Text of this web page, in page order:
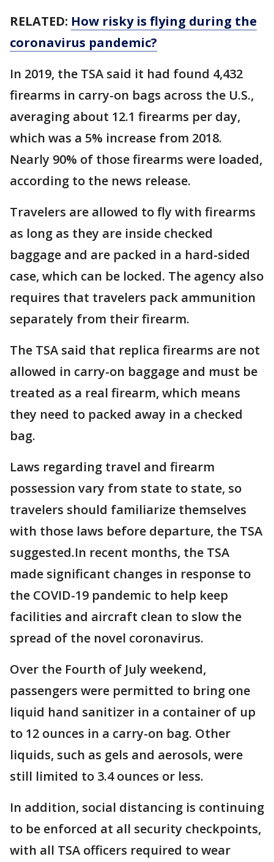
RELATED: How risky is flying during the
coronavirus pandemic?
In 2019, the TSA said it had found 4,432
firearms in carry-on bags across the U.S.,
averaging about 12.1 firearms per day,
which was a 5% increase from 2018.
Nearly 90% of those firearms were loaded,
according to the news release.
Travelers are allowed to fly with firearms
as long as they are inside checked
baggage and are packed in a hard-sided
case, which can be locked. The agency also
requires that travelers pack ammunition
separately from their firearm.
The TSA said that replica firearms are not
allowed in carry-on baggage and must be
treated as a real firearm, which means
they need to packed away in a checked
bag.
Laws regarding travel and firearm
possession vary from state to state, so
travelers should familiarize themselves
with those laws before departure, the TSA
suggested.In recent months, the TSA
made significant changes in response to
the COVID-19 pandemic to help keep
facilities and aircraft clean to slow the
spread of the novel coronavirus.
Over the Fourth of July weekend,
passengers were permitted to bring one
liquid hand sanitizer in a container of up
to 12 ounces in a carry-on bag. Other
liquids, such as gels and aerosols, were
still limited to 3.4 ounces or less.
In addition, social distancing is continuing
to be enforced at all security checkpoints,
with all TSA officers required to wear